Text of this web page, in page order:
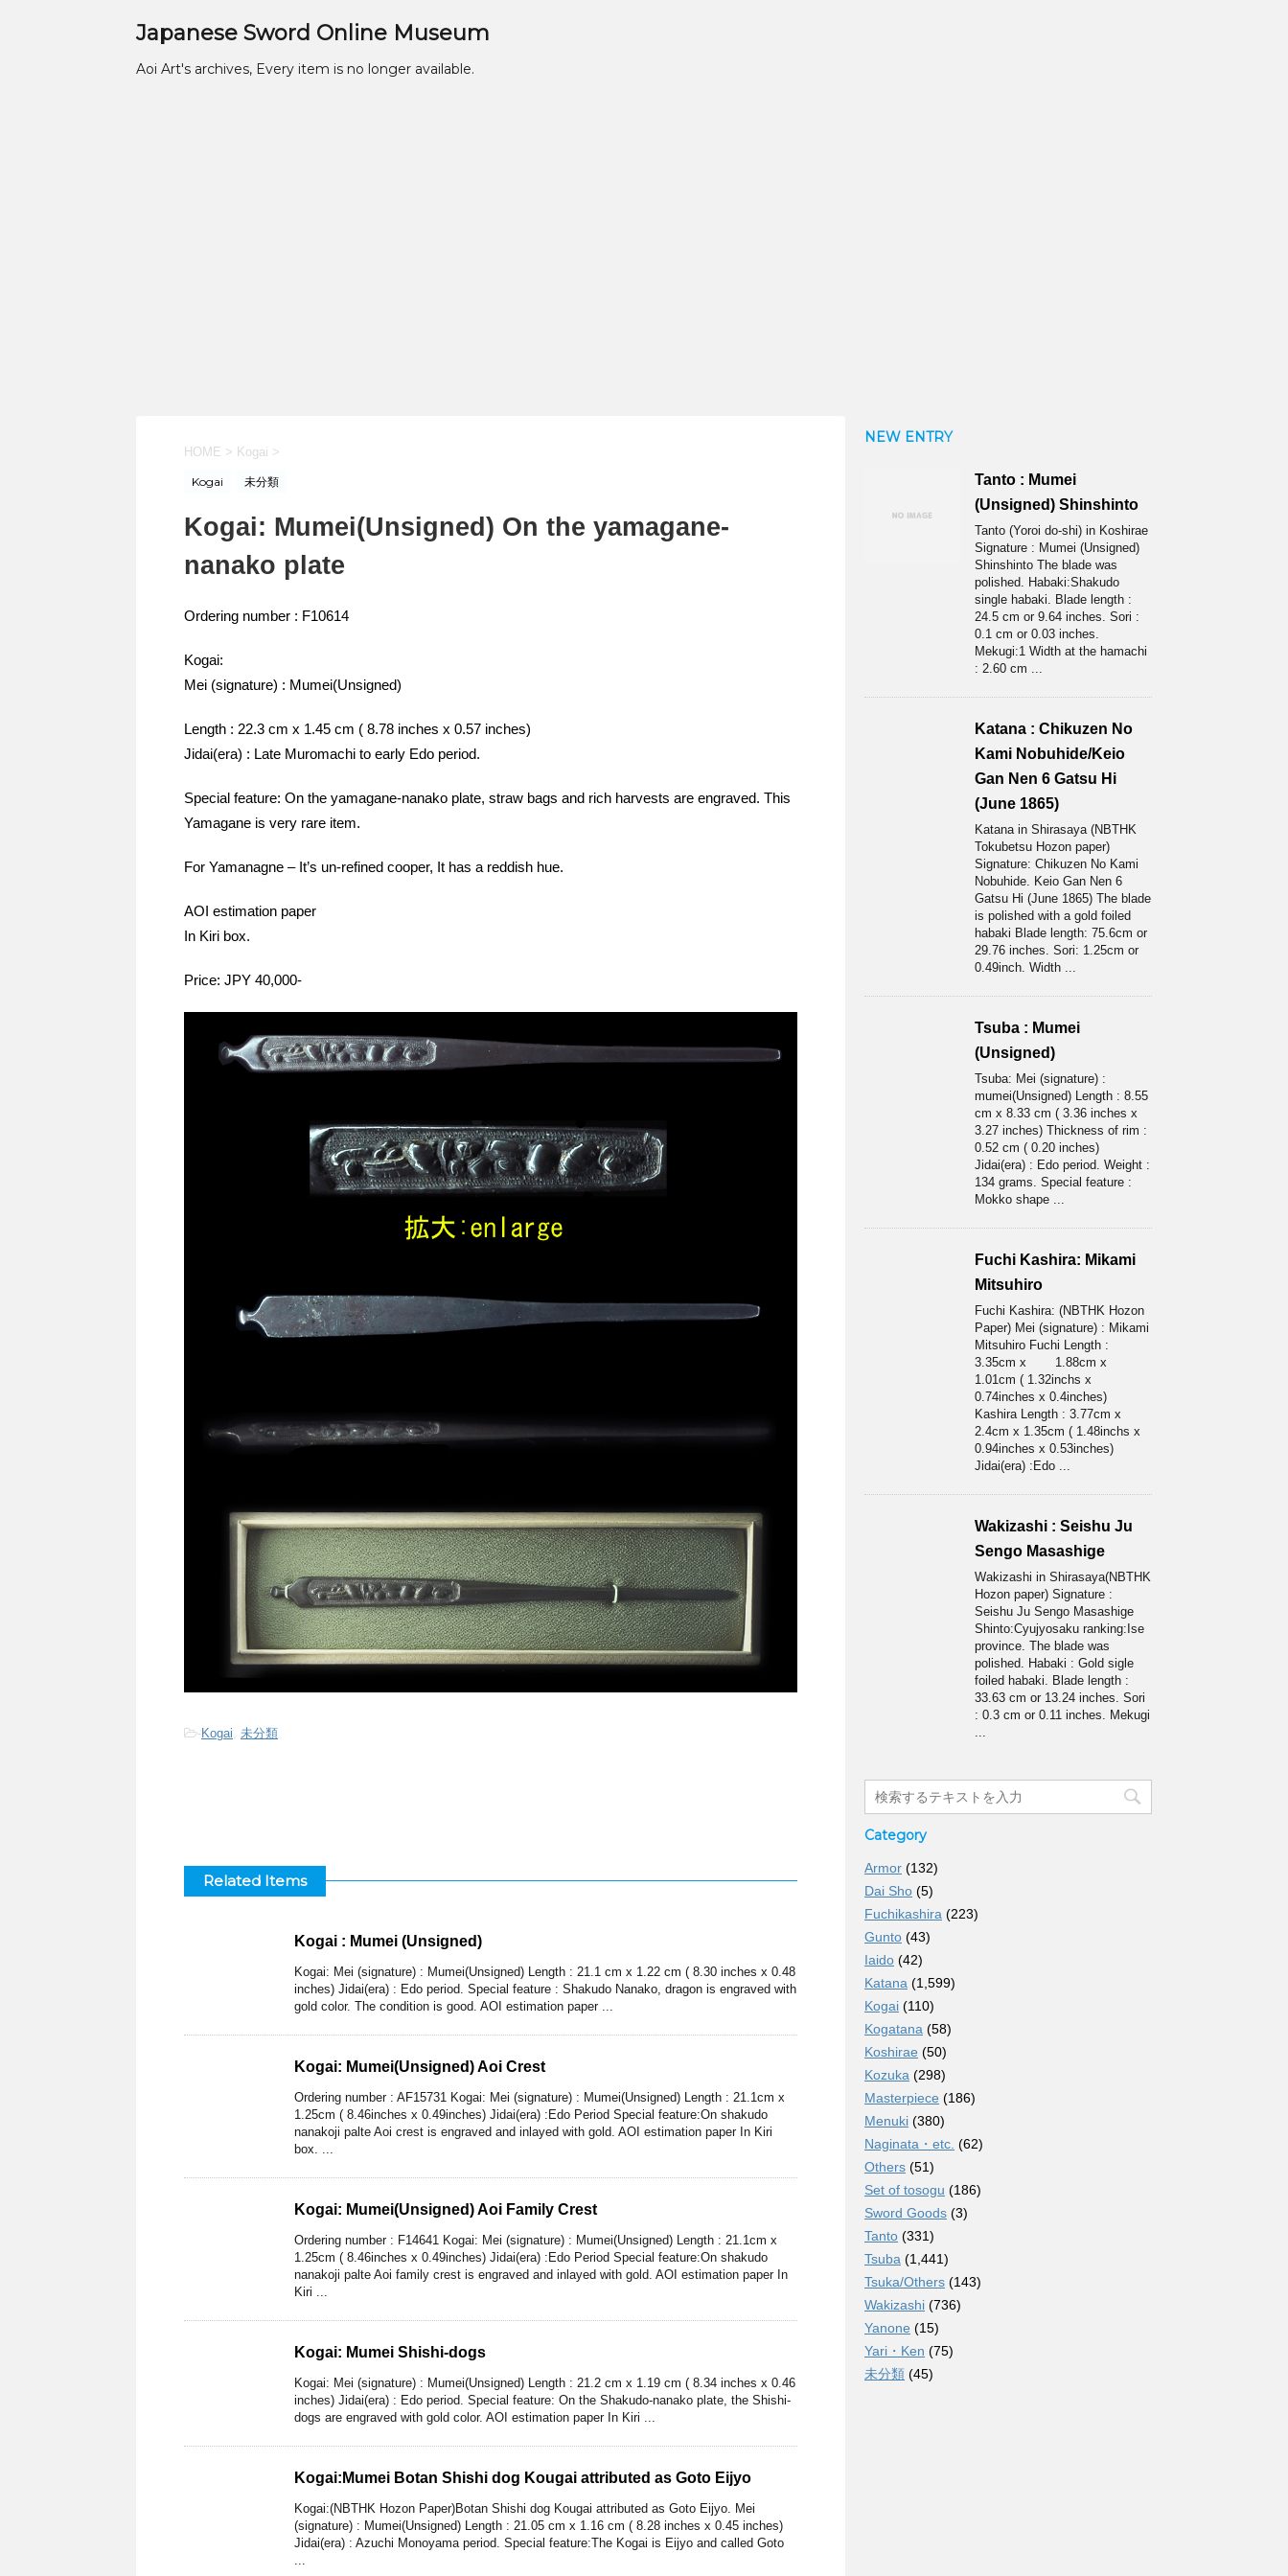
Japanese Sword Online Museum
Aoi Art's archives, Every item is no longer available.
HOME > Kogai >
Kogai 未分類
Kogai: Mumei(Unsigned) On the yamagane-
nanako plate
Ordering number : F10614
Kogai:
Mei (signature) : Mumei(Unsigned)
Length : 22.3 cm x 1.45 cm ( 8.78 inches x 0.57 inches)
Jidai(era) : Late Muromachi to early Edo period.
Special feature: On the yamagane-nanako plate, straw bags and rich harvests are engraved. This
Yamagane is very rare item.
For Yamanagne – It’s un-refined cooper, It has a reddish hue.
AOI estimation paper
In Kiri box.
Price: JPY 40,000-
-Kogai, 未分類
Related Items
Kogai : Mumei (Unsigned)
Kogai: Mei (signature) : Mumei(Unsigned) Length : 21.1 cm x 1.22 cm ( 8.30 inches x 0.48
inches) Jidai(era) : Edo period. Special feature : Shakudo Nanako, dragon is engraved with
gold color. The condition is good. AOI estimation paper ...
Kogai: Mumei(Unsigned) Aoi Crest
Ordering number : AF15731 Kogai: Mei (signature) : Mumei(Unsigned) Length : 21.1cm x
1.25cm ( 8.46inches x 0.49inches) Jidai(era) :Edo Period Special feature:On shakudo
nanakoji palte Aoi crest is engraved and inlayed with gold. AOI estimation paper In Kiri
box. ...
Kogai: Mumei(Unsigned) Aoi Family Crest
Ordering number : F14641 Kogai: Mei (signature) : Mumei(Unsigned) Length : 21.1cm x
1.25cm ( 8.46inches x 0.49inches) Jidai(era) :Edo Period Special feature:On shakudo
nanakoji palte Aoi family crest is engraved and inlayed with gold. AOI estimation paper In
Kiri ...
Kogai: Mumei Shishi-dogs
Kogai: Mei (signature) : Mumei(Unsigned) Length : 21.2 cm x 1.19 cm ( 8.34 inches x 0.46
inches) Jidai(era) : Edo period. Special feature: On the Shakudo-nanako plate, the Shishi-
dogs are engraved with gold color. AOI estimation paper In Kiri ...
Kogai:Mumei Botan Shishi dog Kougai attributed as Goto Eijyo
Kogai:(NBTHK Hozon Paper)Botan Shishi dog Kougai attributed as Goto Eijyo. Mei
(signature) : Mumei(Unsigned) Length : 21.05 cm x 1.16 cm ( 8.28 inches x 0.45 inches)
Jidai(era) : Azuchi Monoyama period. Special feature:The Kogai is Eijyo and called Goto
...
NEW ENTRY
Tanto : Mumei
(Unsigned) Shinshinto
Tanto (Yoroi do-shi) in Koshirae
Signature : Mumei (Unsigned)
Shinshinto The blade was
polished. Habaki:Shakudo
single habaki. Blade length :
24.5 cm or 9.64 inches. Sori :
0.1 cm or 0.03 inches.
Mekugi:1 Width at the hamachi
: 2.60 cm ...
Katana : Chikuzen No
Kami Nobuhide/Keio
Gan Nen 6 Gatsu Hi
(June 1865)
Katana in Shirasaya (NBTHK
Tokubetsu Hozon paper)
Signature: Chikuzen No Kami
Nobuhide. Keio Gan Nen 6
Gatsu Hi (June 1865) The blade
is polished with a gold foiled
habaki Blade length: 75.6cm or
29.76 inches. Sori: 1.25cm or
0.49inch. Width ...
Tsuba : Mumei
(Unsigned)
Tsuba: Mei (signature) :
mumei(Unsigned) Length : 8.55
cm x 8.33 cm ( 3.36 inches x
3.27 inches) Thickness of rim :
0.52 cm ( 0.20 inches)
Jidai(era) : Edo period. Weight :
134 grams. Special feature :
Mokko shape ...
Fuchi Kashira: Mikami
Mitsuhiro
Fuchi Kashira: (NBTHK Hozon
Paper) Mei (signature) : Mikami
Mitsuhiro Fuchi Length :
3.35cm x 1.88cm x
1.01cm ( 1.32inchs x
0.74inches x 0.4inches)
Kashira Length : 3.77cm x
2.4cm x 1.35cm ( 1.48inchs x
0.94inches x 0.53inches)
Jidai(era) :Edo ...
Wakizashi : Seishu Ju
Sengo Masashige
Wakizashi in Shirasaya(NBTHK
Hozon paper) Signature :
Seishu Ju Sengo Masashige
Shinto:Cyujyosaku ranking:Ise
province. The blade was
polished. Habaki : Gold sigle
foiled habaki. Blade length :
33.63 cm or 13.24 inches. Sori
: 0.3 cm or 0.11 inches. Mekugi
...
Category
Armor (132)
Dai Sho (5)
Fuchikashira (223)
Gunto (43)
Iaido (42)
Katana (1,599)
Kogai (110)
Kogatana (58)
Koshirae (50)
Kozuka (298)
Masterpiece (186)
Menuki (380)
Naginata・etc. (62)
Others (51)
Set of tosogu (186)
Sword Goods (3)
Tanto (331)
Tsuba (1,441)
Tsuka/Others (143)
Wakizashi (736)
Yanone (15)
Yari・Ken (75)
未分類 (45)